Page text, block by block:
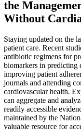
the
Without
Staying updated on the
patient care. Recent
antibiotic regimens for
biomarkers in predicting
improving patient
journals and attending
cardiovascular health.
can aggregate and
readily accessible
maintained by the
valuable resource for